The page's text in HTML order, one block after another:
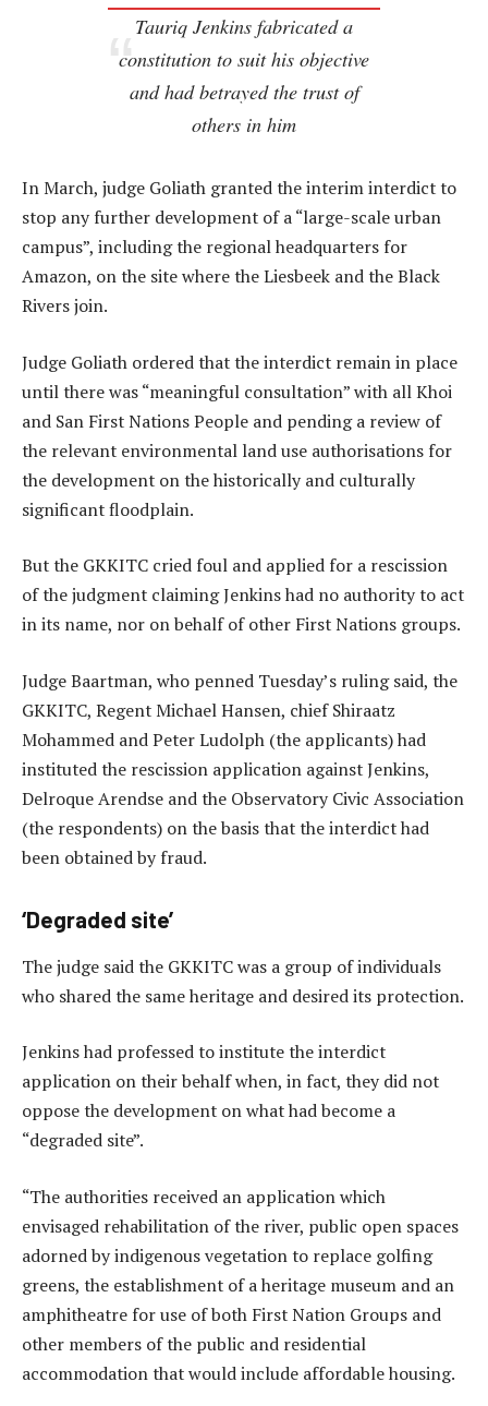
Tauriq Jenkins fabricated a
constitution to suit his objective
and had betrayed the trust of
others in him
In March, judge Goliath granted the interim interdict to
stop any further development of a “large-scale urban
campus”, including the regional headquarters for
Amazon, on the site where the Liesbeek and the Black
Rivers join.
Judge Goliath ordered that the interdict remain in place
until there was “meaningful consultation” with all Khoi
and San First Nations People and pending a review of
the relevant environmental land use authorisations for
the development on the historically and culturally
significant floodplain.
But the GKKITC cried foul and applied for a rescission
of the judgment claiming Jenkins had no authority to act
in its name, nor on behalf of other First Nations groups.
Judge Baartman, who penned Tuesday’s ruling said, the
GKKITC, Regent Michael Hansen, chief Shiraatz
Mohammed and Peter Ludolph (the applicants) had
instituted the rescission application against Jenkins,
Delroque Arendse and the Observatory Civic Association
(the respondents) on the basis that the interdict had
been obtained by fraud.
‘Degraded site’
The judge said the GKKITC was a group of individuals
who shared the same heritage and desired its protection.
Jenkins had professed to institute the interdict
application on their behalf when, in fact, they did not
oppose the development on what had become a
“degraded site”.
“The authorities received an application which
envisaged rehabilitation of the river, public open spaces
adorned by indigenous vegetation to replace golfing
greens, the establishment of a heritage museum and an
amphitheatre for use of both First Nation Groups and
other members of the public and residential
accommodation that would include affordable housing.